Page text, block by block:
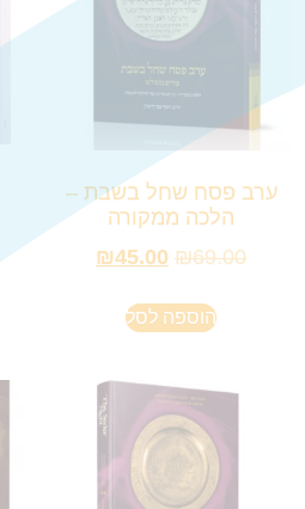
ערב פסח שחל בשבת –
הלכה ממקורה
₪69.00
₪45.00
הוספה לסל